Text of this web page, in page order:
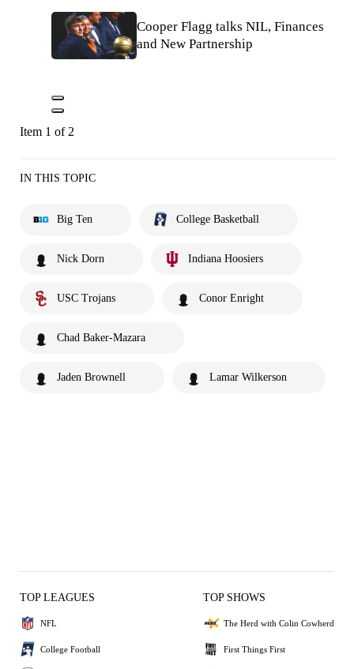
Cooper Flagg talks NIL, Finances
and New Partnership
Item 1 of 2
IN THIS TOPIC
Big Ten College Basketball
Nick Dorn Indiana Hoosiers
USC Trojans Conor Enright
Chad Baker-Mazara
Jaden Brownell Lamar Wilkerson
TOP LEAGUES
NFL
College Football
TOP SHOWS
The Herd with Colin Cowherd
First Things First